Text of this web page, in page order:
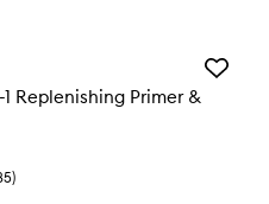
Replenishing Primer &
)
Add